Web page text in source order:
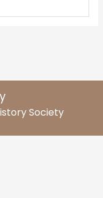
Society